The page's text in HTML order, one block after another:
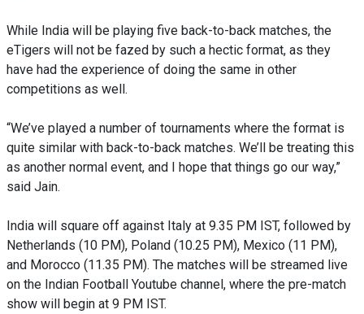
While India will be playing five back-to-back matches, the
eTigers will not be fazed by such a hectic format, as they
have had the experience of doing the same in other
competitions as well.
“We’ve played a number of tournaments where the format is
quite similar with back-to-back matches. We’ll be treating this
as another normal event, and I hope that things go our way,”
said Jain.
India will square off against Italy at 9.35 PM IST, followed by
Netherlands (10 PM), Poland (10.25 PM), Mexico (11 PM),
and Morocco (11.35 PM). The matches will be streamed live
on the Indian Football Youtube channel, where the pre-match
show will begin at 9 PM IST.